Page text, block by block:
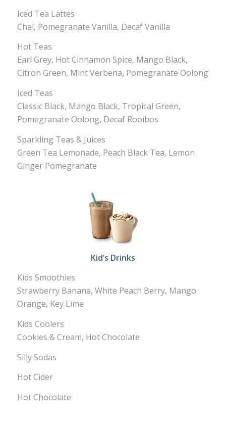
Iced Tea Lattes
Chai, Pomegranate Vanilla, Decaf Vanilla
Hot Teas
Earl Grey, Hot Cinnamon Spice, Mango Black,
Citron Green, Mint Verbena, Pomegranate Oolong
Iced Teas
Classic Black, Mango Black, Tropical Green,
Pomegranate Oolong, Decaf Rooibos
Sparkling Teas & Juices
Green Tea Lemonade, Peach Black Tea, Lemon
Ginger Pomegranate
Kid’s Drinks
Kids Smoothies
Strawberry Banana, White Peach Berry, Mango
Orange, Key Lime
Kids Coolers
Cookies & Cream, Hot Chocolate
Silly Sodas
Hot Cider
Hot Chocolate